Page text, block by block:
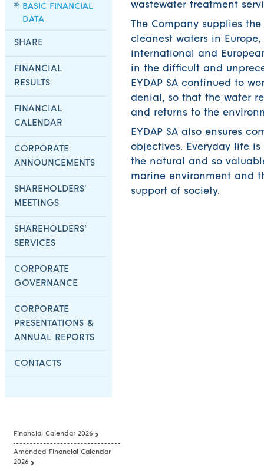
BASIC FINANCIAL
DATA
SHARE
FINANCIAL
RESULTS
FINANCIAL
CALENDAR
CORPORATE
ANNOUNCEMENTS
SHAREHOLDERS'
MEETINGS
SHAREHOLDERS’
SERVICES
CORPORATE
GOVERNANCE
CORPORATE
PRESENTATIONS &
ANNUAL REPORTS
CONTACTS
wastewater treatment
The Company supplies
cleanest waters in
international and
in the difficult and
EYDAP SA continued to
denial, so that the water
and returns to the
EYDAP SA also ensures
objectives. Everyday life
the natural and so
marine environment and
support of society.
Financial Calendar 2026
Amended Financial Calendar
2026